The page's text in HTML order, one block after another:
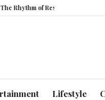
of Resilience: How UAE’s
Lifestyle